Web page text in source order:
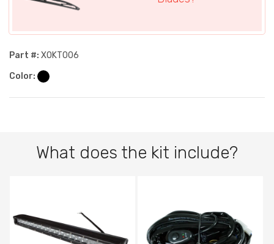
Part #: XOKT006
Color:
What does the kit include?